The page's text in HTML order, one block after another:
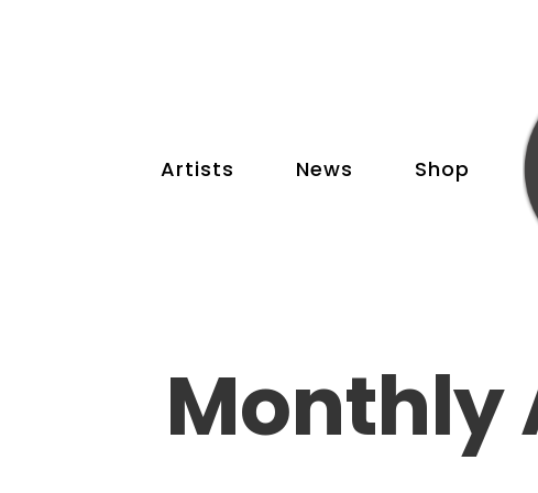
Artists News Shop
Monthly